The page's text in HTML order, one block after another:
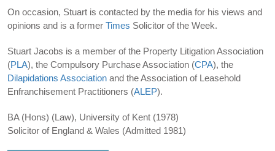
On occasion, Stuart is contacted by the media for his views and
opinions and is a former Times Solicitor of the Week.
Stuart Jacobs is a member of the Property Litigation Association
(PLA), the Compulsory Purchase Association (CPA), the
Dilapidations Association and the Association of Leasehold
Enfranchisement Practitioners (ALEP).
BA (Hons) (Law), University of Kent (1978)
Solicitor of England & Wales (Admitted 1981)